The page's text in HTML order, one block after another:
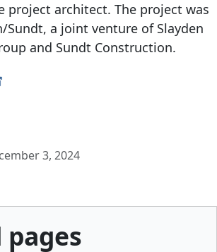
project architect. The project was
Sundt, a joint venture of Slayden
and Sundt Construction.
3, 2024
pages